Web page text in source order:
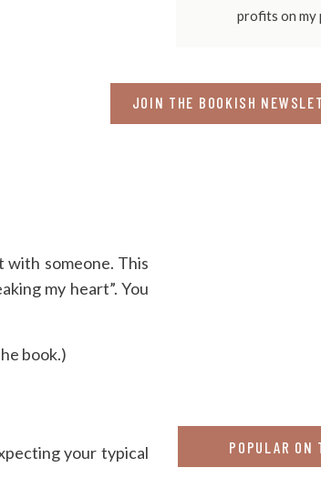
profits on my
POPULAR ON
JOIN THE BOOKISH
with someone. This
my heart”. You
book.)
your typical